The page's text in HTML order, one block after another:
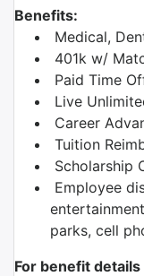
Benefits:
Medical,
401k w/
Paid Time
Live
Career
Tuition
Scholarship
Employee
parks, cell
For benefit